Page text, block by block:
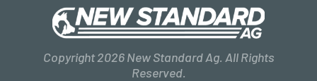
Copyright 2026 New Standard Ag. All Rights
Reserved.